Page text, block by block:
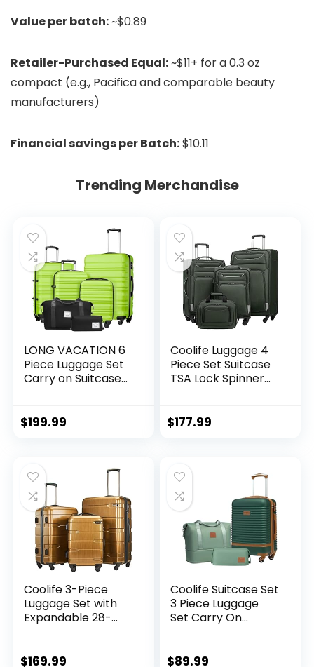
Value per batch:~$0.89
Retailer-Purchased Equal:~$11+ for a 0.3 oz
compact (e.g., Pacifica and comparable beauty
manufacturers)
Financial savings per Batch:$10.11
Trending Merchandise
LONG VACATION 6
Piece Luggage Set
Carry on Suitcase
Wheels & YKK
$199.99
Coolife Luggage 4
Piece Set Suitcase
TSA Lock Spinner
green)
$177.99
Coolife 3-Piece
Luggage Set with
Expandable 28-
(20/24/28 Inch,
$169.99
Coolife Suitcase Set
3 Piece Luggage
Set Carry On
Wheels Hardshell
$89.99